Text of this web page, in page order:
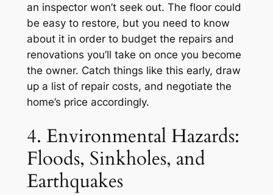
an inspector won’t seek out. The floor could
be easy to restore, but you need to know
about it in order to budget the repairs and
renovations you’ll take on once you become
the owner. Catch things like this early, draw
up a list of repair costs, and negotiate the
home’s price accordingly.
4. Environmental Hazards:
Floods, Sinkholes, and
Earthquakes